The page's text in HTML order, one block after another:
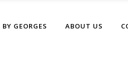
GEORGES ABOUT US